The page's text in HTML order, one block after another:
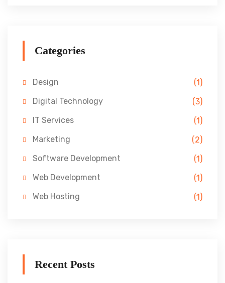
Categories
Design
(1)
Digital Technology
(3)
IT Services
(1)
Marketing
(2)
Software Development
(1)
Web Development
(1)
Web Hosting
(1)
Recent Posts